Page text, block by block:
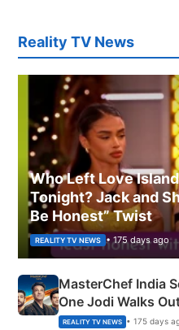
Reality TV News
Who Left Love
Tonight? Jack and
Be Honest” Twist
REALITY TV NEWS • 175 days ago
MasterChef India
One Jodi Walks
Apron Challenge
REALITY TV NEWS • 175 days